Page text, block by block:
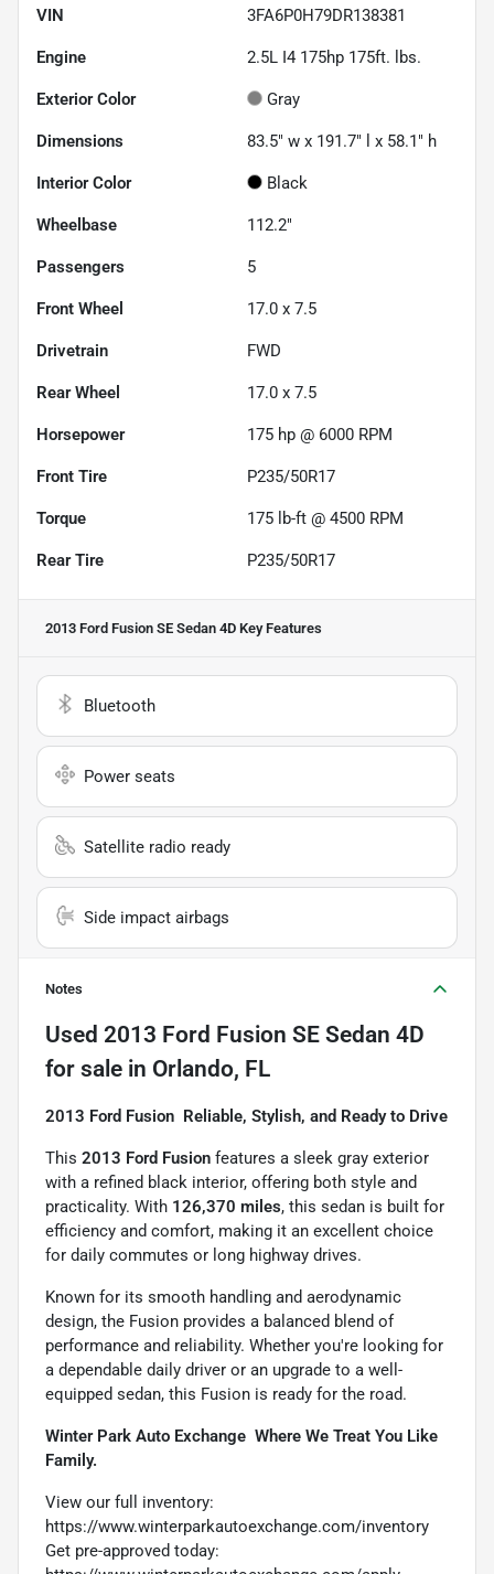
VIN 3FA6P0H79DR138381
Engine 2.5L I4 175hp 175ft. lbs.
Exterior Color Gray
Dimensions 83.5" w x 191.7" l x 58.1" h
Interior Color Black
Wheelbase 112.2"
Passengers 5
Front Wheel 17.0 x 7.5
Drivetrain FWD
Rear Wheel 17.0 x 7.5
Horsepower 175 hp @ 6000 RPM
Front Tire P235/50R17
Torque 175 lb-ft @ 4500 RPM
Rear Tire P235/50R17
2013 Ford Fusion SE Sedan 4D Key Features
Bluetooth
Power seats
Satellite radio ready
Side impact airbags
Notes
Used 2013 Ford Fusion SE Sedan 4D
for sale in Orlando, FL
2013 Ford Fusion  Reliable, Stylish, and Ready to Drive
This 2013 Ford Fusion features a sleek gray exterior
with a refined black interior, offering both style and
practicality. With 126,370 miles, this sedan is built for
efficiency and comfort, making it an excellent choice
for daily commutes or long highway drives.
Known for its smooth handling and aerodynamic
design, the Fusion provides a balanced blend of
performance and reliability. Whether you're looking for
a dependable daily driver or an upgrade to a well-
equipped sedan, this Fusion is ready for the road.
Winter Park Auto Exchange  Where We Treat You Like
Family.
View our full inventory:
https://www.winterparkautoexchange.com/inventory
Get pre-approved today: